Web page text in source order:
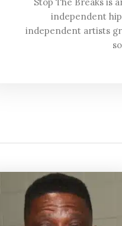
independent
independent artists